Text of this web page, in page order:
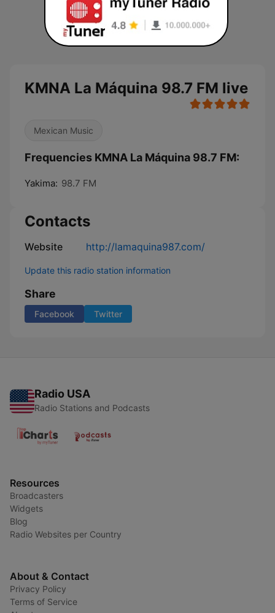
KMNA La Máquina 98.7 FM live
Mexican Music
Frequencies KMNA La Máquina 98.7 FM:
Yakima: 98.7 FM
Contacts
Website http://lamaquina987.com/
Update this radio station information
Share
Facebook Twitter
Radio USA
Radio Stations and Podcasts
Resources
Broadcasters
Widgets
Blog
Radio Websites per Country
About & Contact
Privacy Policy
Terms of Service